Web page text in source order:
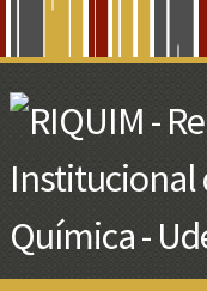
Main
Content